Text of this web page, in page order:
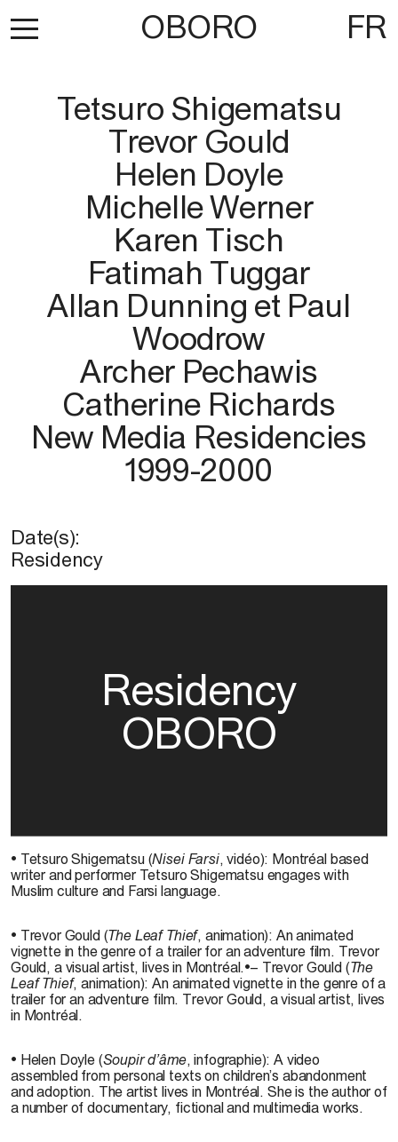
OBORO FR
Tetsuro Shigematsu
Trevor Gould
Helen Doyle
Michelle Werner
Karen Tisch
Fatimah Tuggar
Allan Dunning et Paul
Woodrow
Archer Pechawis
Catherine Richards
New Media Residencies
1999-2000
Date(s):
Residency
Residency
OBORO
• Tetsuro Shigematsu (Nisei Farsi, vidéo): Montréal based
writer and performer Tetsuro Shigematsu engages with
Muslim culture and Farsi language.
• Trevor Gould (The Leaf Thief, animation): An animated
vignette in the genre of a trailer for an adventure film. Trevor
Gould, a visual artist, lives in Montréal.•– Trevor Gould (The
Leaf Thief, animation): An animated vignette in the genre of a
trailer for an adventure film. Trevor Gould, a visual artist, lives
in Montréal.
• Helen Doyle (Soupir d’âme, infographie): A video
assembled from personal texts on children’s abandonment
and adoption. The artist lives in Montréal. She is the author of
a number of documentary, fictional and multimedia works.